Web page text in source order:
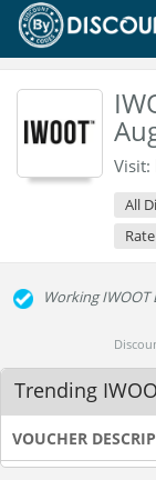
Visit:
All
Working
Trending
VOUCHER